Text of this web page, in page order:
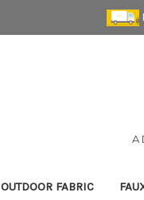
A
OUTDOOR FABRIC